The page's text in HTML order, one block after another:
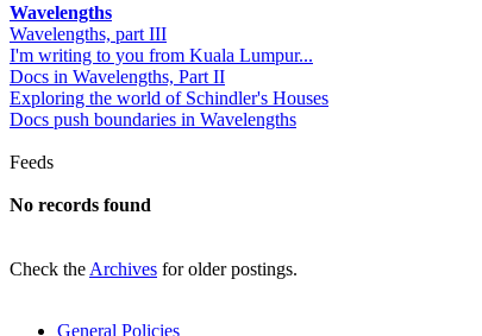
Wavelengths
Wavelengths, part III
I'm writing to you from Kuala Lumpur...
Docs in Wavelengths, Part II
Exploring the world of Schindler's Houses
Docs push boundaries in Wavelengths
Feeds
No records found
Check the Archives for older postings.
General Policies